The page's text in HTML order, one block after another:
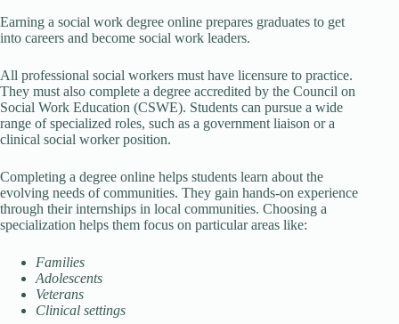
Earning a social work degree online prepares graduates to get
into careers and become social work leaders.
All professional social workers must have licensure to practice.
They must also complete a degree accredited by the Council on
Social Work Education (CSWE). Students can pursue a wide
range of specialized roles, such as a government liaison or a
clinical social worker position.
Completing a degree online helps students learn about the
evolving needs of communities. They gain hands-on experience
through their internships in local communities. Choosing a
specialization helps them focus on particular areas like:
Families
Adolescents
Veterans
Clinical settings